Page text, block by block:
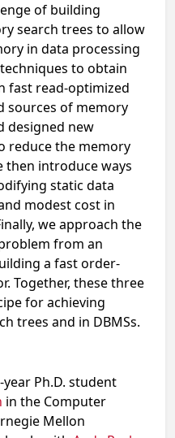
of building
search trees to allow
in data processing
to obtain
fast read-optimized
sources of memory
designed new
reduce the memory
then introduce ways
static data
modest cost in
we approach the
from an
a fast order-
Together, these three
for achieving
trees and in DBMSs.
Ph.D. student
in the Computer
Mellon